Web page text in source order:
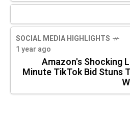
SOCIAL MEDIA HIGHLIGHTS
1 year ago
Amazon's Shocking
Minute TikTok Bid Stuns